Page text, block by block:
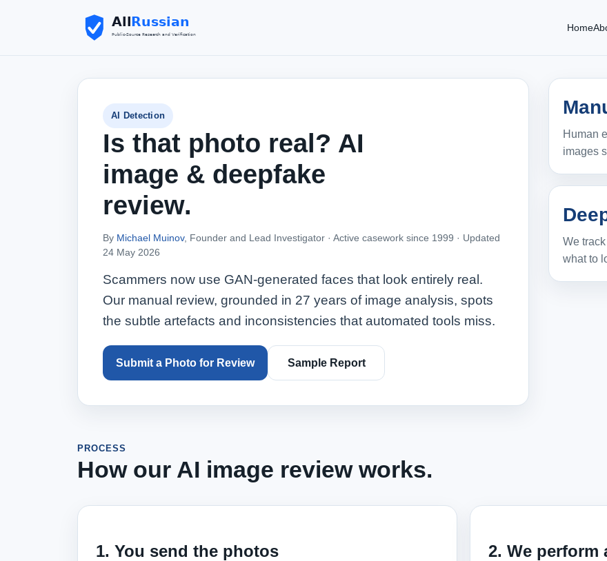
Home
AI Detection
Is that photo real? AI
image & deepfake
review.
By Michael Muinov, Founder and Lead Investigator · Active casework since 1999 · Updated
24 May 2026
Scammers now use GAN-generated faces that look entirely real.
Our manual review, grounded in 27 years of image analysis, spots
the subtle artefacts and inconsistencies that automated tools miss.
Submit a Photo for Review Sample Report
Human
images
We
what to
PROCESS
How our AI image review works.
1. You send the photos 2. We perform